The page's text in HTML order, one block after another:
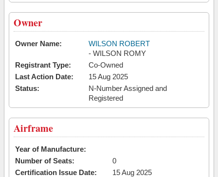
Owner
Owner Name:
WILSON ROBERT
- WILSON ROMY
Registrant Type:
Co-Owned
Last Action Date:
15 Aug 2025
Status:
N-Number Assigned and
Registered
Airframe
Year of Manufacture:
Number of Seats:
0
Certification Issue Date:
15 Aug 2025